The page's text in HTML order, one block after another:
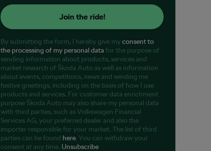
Join the ride!
By submitting the form, I hereby give myconsent to
the processing of my personal data for the purpose of
sending information about products, services and
market research of Škoda Auto as well as information
about events, competitions, news and sending me
festive greetings, including on the basis of how I use
products and services. For customer data enrichment
purpose Škoda Auto may also share my personal data
with third parties, such as Volkswagen Financial
Services AG, your preferred dealer and also the
importer responsible for your market. The list of third
parties can be found here. You can withdraw your
consent at any time. Unsubscribe